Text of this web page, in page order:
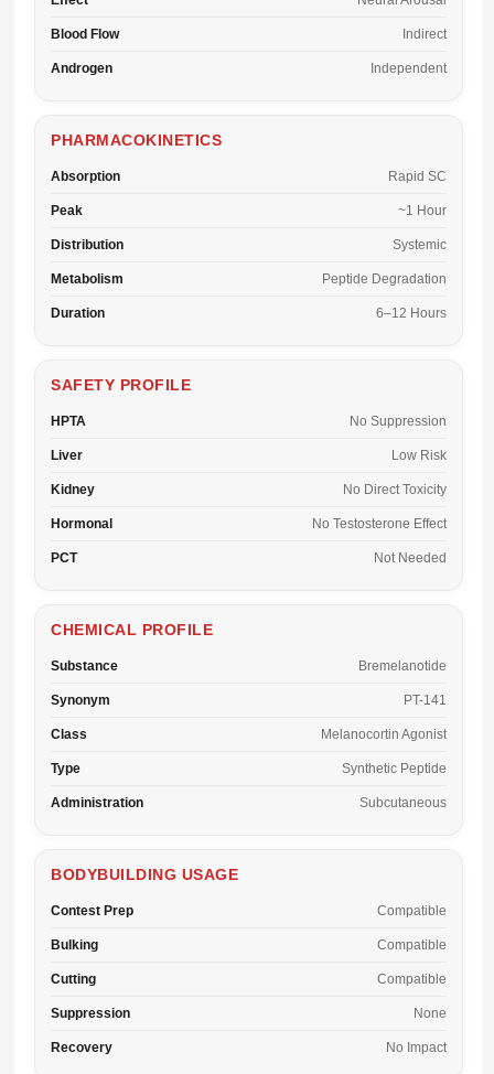
Blood Flow Indirect
Androgen Independent
PHARMACOKINETICS
Absorption Rapid SC
Peak ~1 Hour
Distribution Systemic
Metabolism Peptide Degradation
Duration 6–12 Hours
SAFETY PROFILE
HPTA No Suppression
Liver Low Risk
Kidney No Direct Toxicity
Hormonal No Testosterone Effect
PCT Not Needed
CHEMICAL PROFILE
Substance Bremelanotide
Synonym PT-141
Class Melanocortin Agonist
Type Synthetic Peptide
Administration Subcutaneous
BODYBUILDING USAGE
Contest Prep Compatible
Bulking Compatible
Cutting Compatible
Suppression None
Recovery No Impact